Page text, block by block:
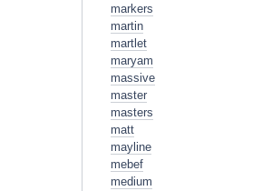
markers
martin
martlet
maryam
massive
master
masters
matt
mayline
mebef
medium